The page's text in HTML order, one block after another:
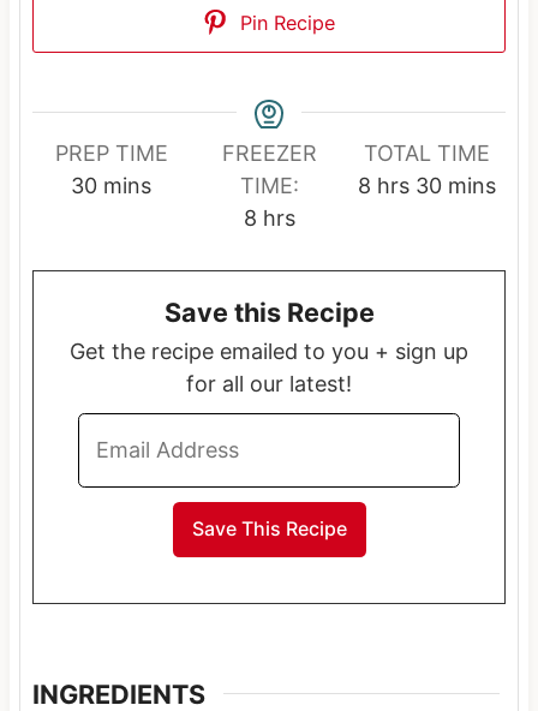
Pin Recipe
PREP TIME
30m
e
mins
FREEZER
TIME:
8h
r
s
hrs
TOTAL TIME
8h
s
hrs 30m
e
mins
Save this Recipe
Get the recipe emailed to you + sign up
for all our latest!
INGREDIENTS